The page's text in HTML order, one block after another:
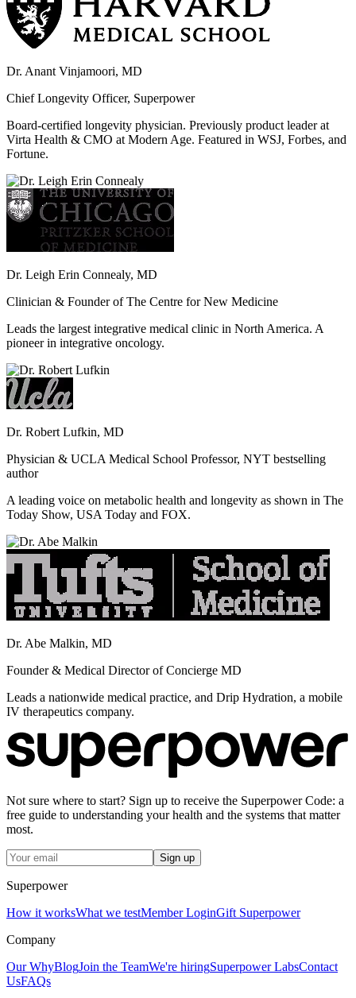
Dr. Anant Vinjamoori, MD
Chief Longevity Officer, Superpower
Board-certified longevity physician. Previously product leader at
Virta Health & CMO at Modern Age. Featured in WSJ, Forbes, and
Fortune.
Dr. Leigh Erin Connealy, MD
Clinician & Founder of The Centre for New Medicine
Leads the largest integrative medical clinic in North America. A
pioneer in integrative oncology.
Dr. Robert Lufkin, MD
Physician & UCLA Medical School Professor, NYT bestselling
author
A leading voice on metabolic health and longevity as shown in The
Today Show, USA Today and FOX.
Dr. Abe Malkin, MD
Founder & Medical Director of Concierge MD
Leads a nationwide medical practice, and Drip Hydration, a mobile
IV therapeutics company.
Not sure where to start? Sign up to receive the Superpower Code: a
free guide to understanding your health and the systems that matter
most.
Sign up
Superpower
How it worksWhat we testMember LoginGift Superpower
Company
Our WhyBlogJoin the TeamWe're hiringSuperpower LabsContact
UsFAQs